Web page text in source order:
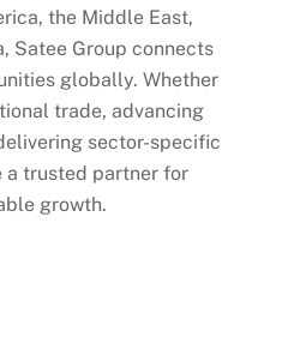
the Middle East,
Satee Group connects
globally. Whether
trade, advancing
sector-specific
a trusted partner for
growth.